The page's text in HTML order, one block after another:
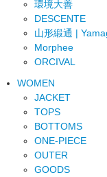
環境大善
DESCENTE
山形緞通 |
Morphee
ORCIVAL
WOMEN
JACKET
TOPS
BOTTOMS
ONE-PIECE
OUTER
GOODS